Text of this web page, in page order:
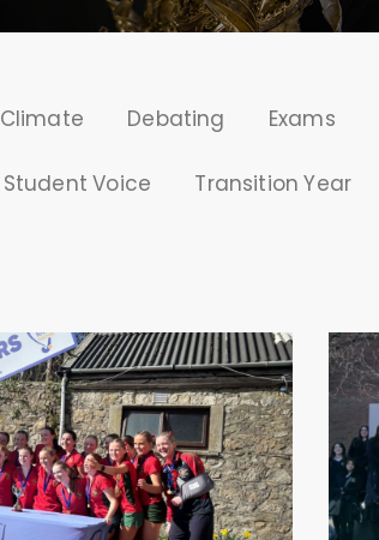
Climate Debating Exams
Student Voice Transition Year